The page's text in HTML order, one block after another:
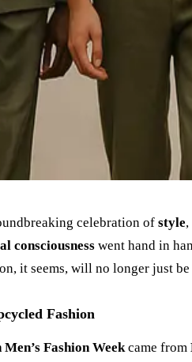
celebration of style,
consciousness went hand in
it seems, will no longer just
Fashion
Fashion Weekcame from